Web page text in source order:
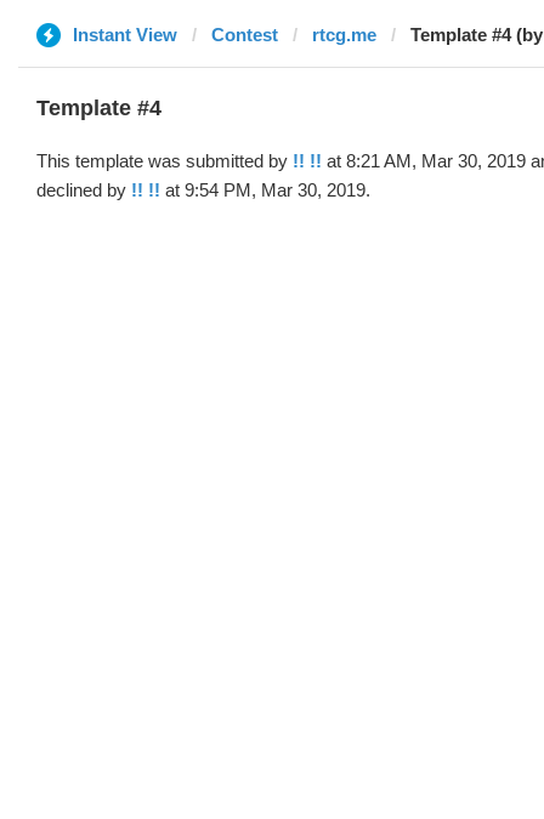
Instant View Contest rtcg.me Template #4
Template #4
This template was submitted by !! !! at 8:21 AM, Mar 30, 2019
declined by !! !! at 9:54 PM, Mar 30, 2019.